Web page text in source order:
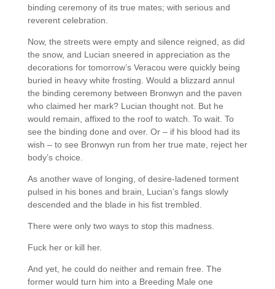
binding ceremony of its true mates; with serious and
reverent celebration.
Now, the streets were empty and silence reigned, as did
the snow, and Lucian sneered in appreciation as the
decorations for tomorrow’s Veracou were quickly being
buried in heavy white frosting. Would a blizzard annul
the binding ceremony between Bronwyn and the paven
who claimed her mark? Lucian thought not. But he
would remain, affixed to the roof to watch. To wait. To
see the binding done and over. Or – if his blood had its
wish – to see Bronwyn run from her true mate, reject her
body’s choice.
As another wave of longing, of desire-ladened torment
pulsed in his bones and brain, Lucian’s fangs slowly
descended and the blade in his fist trembled.
There were only two ways to stop this madness.
Fuck her or kill her.
And yet, he could do neither and remain free. The
former would turn him into a Breeding Male one